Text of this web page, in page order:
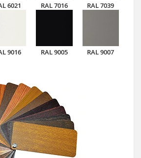
6021 RAL 7016 RAL 7039
9016 RAL 9005 RAL 9007